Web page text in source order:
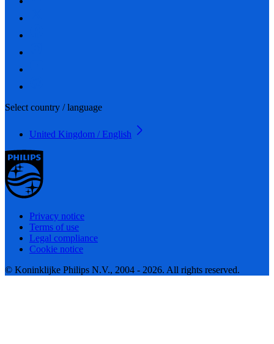
Select country / language
United Kingdom / English
Privacy notice
Terms of use
Legal compliance
Cookie notice
© Koninklijke Philips N.V., 2004 - 2026. All rights reserved.